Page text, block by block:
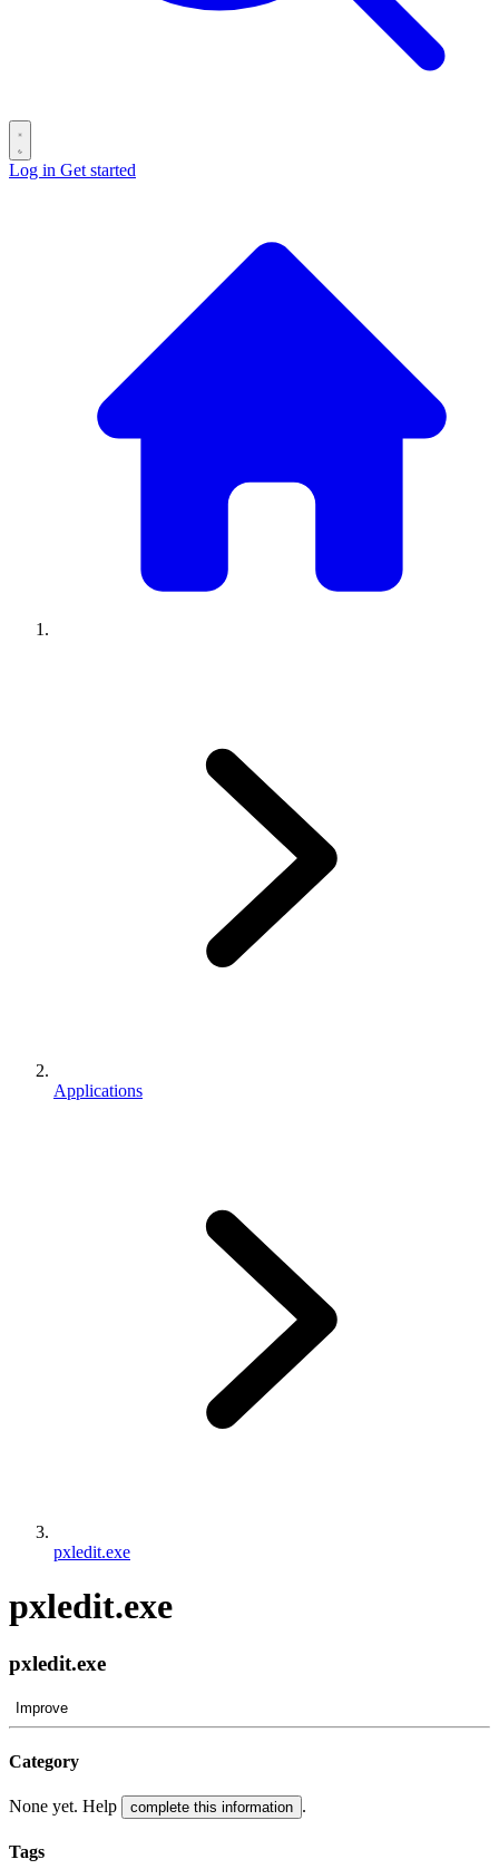
Log in Get started
Applications
pxledit.exe
pxledit.exe
pxledit.exe
Improve
Category
None yet. Help complete this information .
Tags